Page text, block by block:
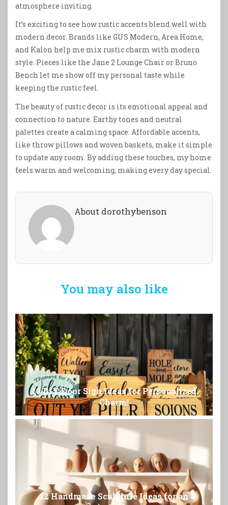
atmosphere inviting.
It’s exciting to see how rustic accents blend well with
modern decor. Brands like GUS Modern, Area Home,
and Kalon help me mix rustic charm with modern
style. Pieces like the Jane 2 Lounge Chair or Bruno
Bench let me show off my personal taste while
keeping the rustic feel.
The beauty of rustic decor is its emotional appeal and
connection to nature. Earthy tones and neutral
palettes create a calming space. Affordable accents,
like throw pillows and woven baskets, make it simple
to update any room. By adding these touches, my home
feels warm and welcoming, making every day special.
About dorothybenson
You may also like
10 DIY Door Sign Ideas for Personalized
Charm!
12 Handmade Sculpture Ideas for an